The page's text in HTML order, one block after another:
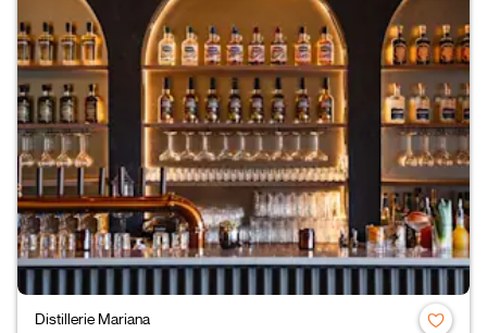
Distillerie Mariana